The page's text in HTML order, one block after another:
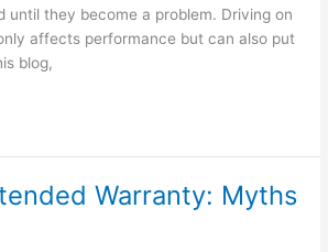
until they become a problem. Driving on
affects performance but can also put
blog,
Warranty: Myths